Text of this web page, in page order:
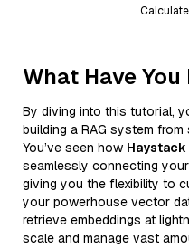
What Have
By diving into this tutorial,
building a RAG system
You’ve seen how Haystack
seamlessly connecting
giving you the flexibility to
your powerhouse vector
retrieve embeddings at
scale and manage vast